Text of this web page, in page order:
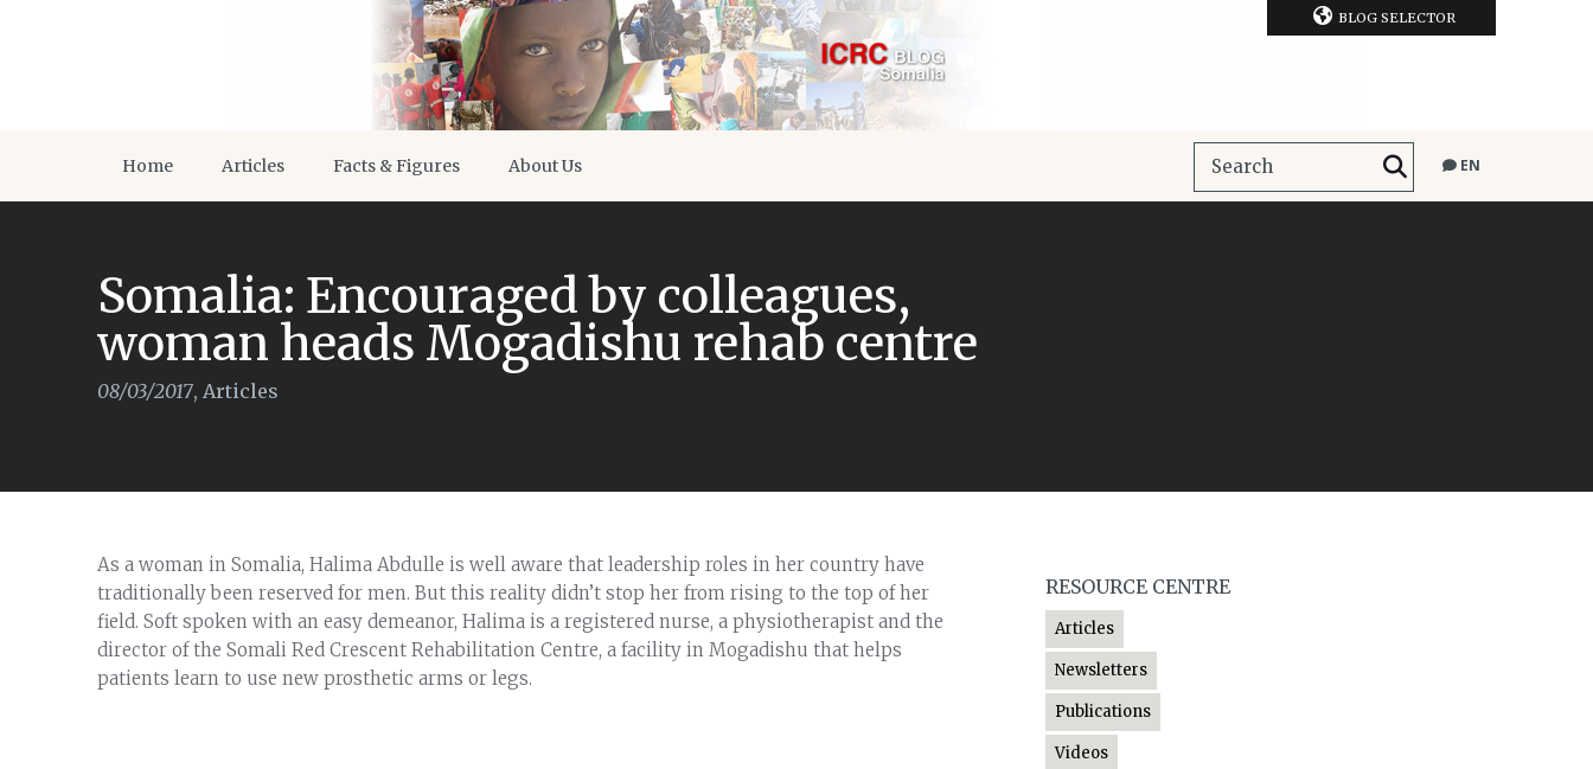
BLOG SELECTOR
Home Articles Facts & Figures About Us EN
Somalia: Encouraged by colleagues,
woman heads Mogadishu rehab centre
08/03/2017, Articles
As a woman in Somalia, Halima Abdulle is well aware that leadership roles in her country have
traditionally been reserved for men. But this reality didn’t stop her from rising to the top of her
field. Soft spoken with an easy demeanor, Halima is a registered nurse, a physiotherapist and the
director of the Somali Red Crescent Rehabilitation Centre, a facility in Mogadishu that helps
patients learn to use new prosthetic arms or legs.
RESOURCE CENTRE
Articles
Newsletters
Publications
Videos